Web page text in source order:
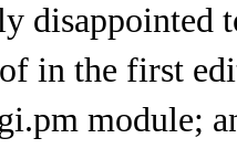
disappointed
in the first
module;